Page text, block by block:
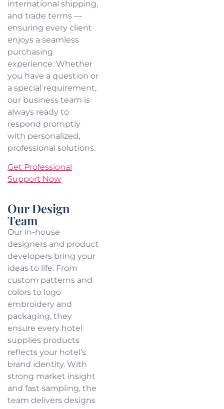
international shipping,
and trade terms —
ensuring every client
enjoys a seamless
purchasing
experience. Whether
you have a question or
a special requirement,
our business team is
always ready to
respond promptly
with personalized,
professional solutions.
Get Professional
Support Now
Our Design
Team
Our in-house
designers and product
developers bring your
ideas to life. From
custom patterns and
colors to logo
embroidery and
packaging, they
ensure every hotel
supplies products
reflects your hotel’s
brand identity. With
strong market insight
and fast sampling, the
team delivers designs